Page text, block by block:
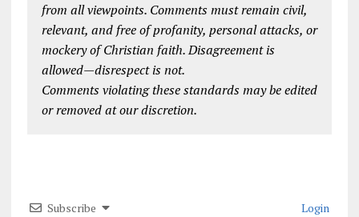
from all viewpoints. Comments must remain civil,
relevant, and free of profanity, personal attacks, or
mockery of Christian faith. Disagreement is
allowed—disrespect is not.
Comments violating these standards may be edited
or removed at our discretion.
Subscribe Login